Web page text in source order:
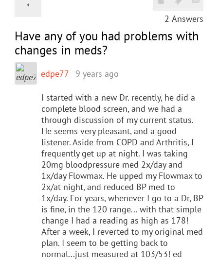
2 Answers
Have any of you had problems with
changes in meds?
edpe77 9 years ago
I started with a new Dr. recently, he did a
complete blood screen, and we had a
through discussion of my current status.
He seems very pleasant, and a good
listener. Aside from COPD and Arthritis, I
frequently get up at night. I was taking
20mg bloodpressure med 2x/day and
1x/day Flowmax. He upped my Flowmax to
2x/at night, and reduced BP med to
1x/day. For years, whenever I go to a Dr, BP
is fine, in the 120 range... with that simple
change I had a reading as high as 178!
After a week, I reverted to my original med
plan. I seem to be getting back to
normal...just measured at 103/53! ed